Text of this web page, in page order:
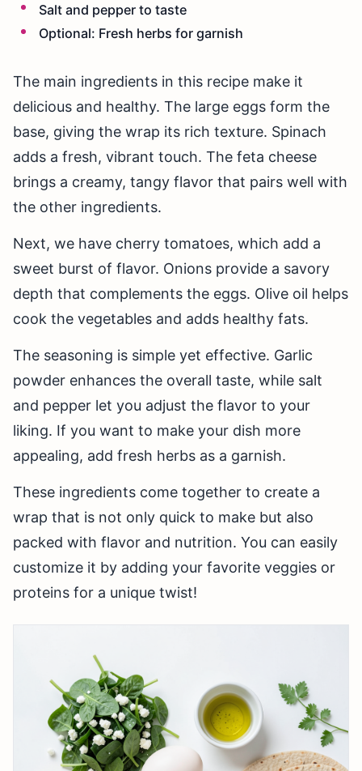
Salt and pepper to taste
Optional: Fresh herbs for garnish
The main ingredients in this recipe make it
delicious and healthy. The large eggs form the
base, giving the wrap its rich texture. Spinach
adds a fresh, vibrant touch. The feta cheese
brings a creamy, tangy flavor that pairs well with
the other ingredients.
Next, we have cherry tomatoes, which add a
sweet burst of flavor. Onions provide a savory
depth that complements the eggs. Olive oil helps
cook the vegetables and adds healthy fats.
The seasoning is simple yet effective. Garlic
powder enhances the overall taste, while salt
and pepper let you adjust the flavor to your
liking. If you want to make your dish more
appealing, add fresh herbs as a garnish.
These ingredients come together to create a
wrap that is not only quick to make but also
packed with flavor and nutrition. You can easily
customize it by adding your favorite veggies or
proteins for a unique twist!